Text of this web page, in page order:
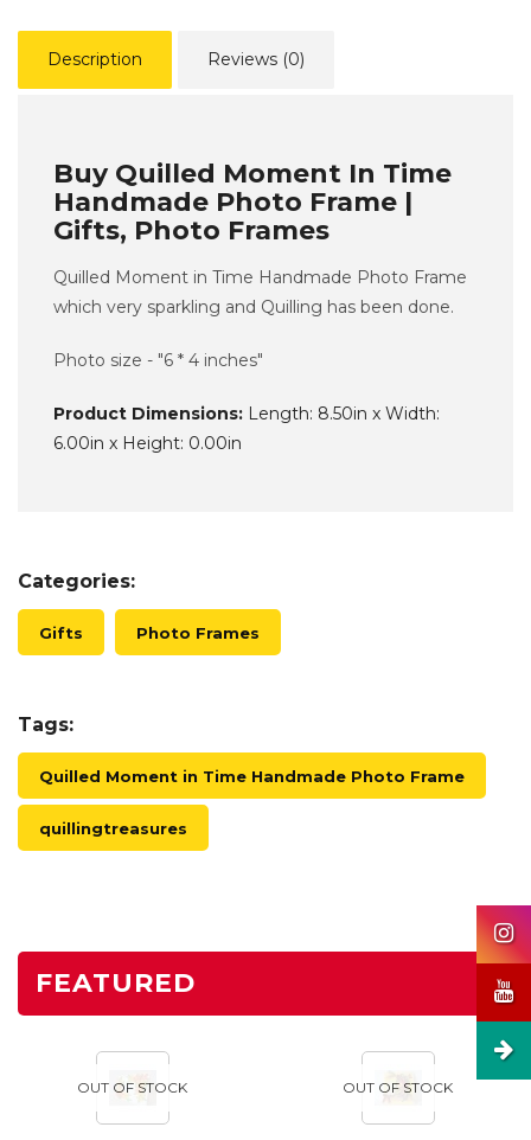
Description Reviews (0)
Buy Quilled Moment In Time
Handmade Photo Frame |
Gifts, Photo Frames
Quilled Moment in Time Handmade Photo Frame
which very sparkling and Quilling has been done.
Photo size - "6 * 4 inches"
Product Dimensions: Length: 8.50in x Width:
6.00in x Height: 0.00in
Categories:
Gifts Photo Frames
Tags:
Quilled Moment in Time Handmade Photo Frame
quillingtreasures
FEATURED
OUT OF STOCK OUT OF STOCK